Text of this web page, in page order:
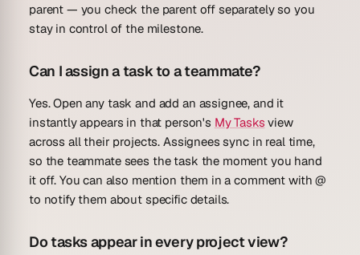
parent — you check the parent off separately so you
stay in control of the milestone.
Can I assign a task to a teammate?
Yes. Open any task and add an assignee, and it
instantly appears in that person's My Tasks view
across all their projects. Assignees sync in real time,
so the teammate sees the task the moment you hand
it off. You can also mention them in a comment with @
to notify them about specific details.
Do tasks appear in every project view?